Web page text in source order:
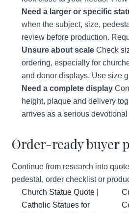
Need a larger or specific
when the subject, size,
review before production.
Unsure about scale Check
ordering, especially for
and donor displays. Use size
Need a complete display
height, plaque and delivery
arrives as a serious devotional
Order-ready buyer
Continue from research into
pedestal, order checklist or
Church Statue Quote |
Catholic Statues for